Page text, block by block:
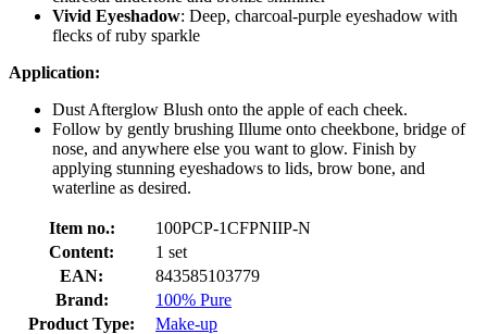
Vivid Eyeshadow: Deep, charcoal-purple eyeshadow with
flecks of ruby sparkle
Application:
Dust Afterglow Blush onto the apple of each cheek.
Follow by gently brushing Illume onto cheekbone, bridge of
nose, and anywhere else you want to glow. Finish by
applying stunning eyeshadows to lids, brow bone, and
waterline as desired.
Item no.:
100PCP-1CFPNIIP-N
Content:
1 set
EAN:
843585103779
Brand:
100% Pure
Product Type:
Make-up